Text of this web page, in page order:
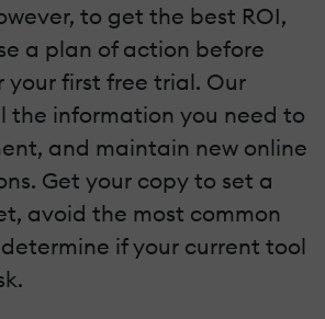
to get the best ROI,
a plan of action before
your first free trial. Our
the information you need to
and maintain new online
Get your copy to set a
avoid the most common
if your current tool